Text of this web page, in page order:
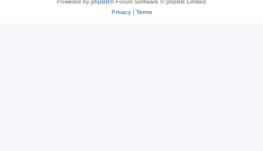
Powered by phpBB® Forum Software © phpBB Limited
Privacy| Terms